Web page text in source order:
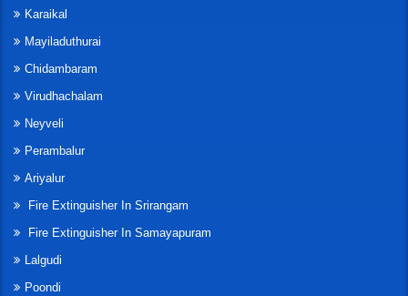
Karaikal
Mayiladuthurai
Chidambaram
Virudhachalam
Neyveli
Perambalur
Ariyalur
Fire Extinguisher In Srirangam
Fire Extinguisher In Samayapuram
Lalgudi
Poondi